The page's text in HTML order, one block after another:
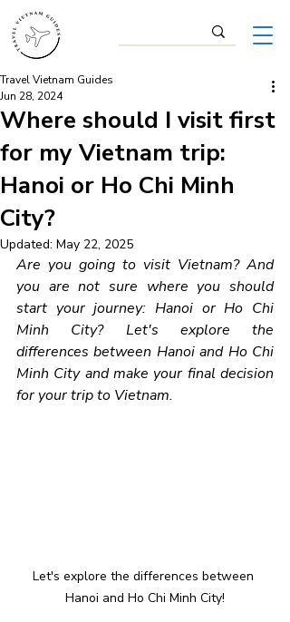
Where should I visit first
for my Vietnam trip:
Hanoi or Ho Chi Minh
City?
Travel Vietnam Guides
Jun 28, 2024
Updated: May 22, 2025
Are you going to visit Vietnam? And
you are not sure where you should
start your journey: Hanoi or Ho Chi
Minh City? Let's explore the
differences between Hanoi and Ho Chi
Minh City and make your final decision
for your trip to Vietnam.
Let's explore the differences between
Hanoi and Ho Chi Minh City!